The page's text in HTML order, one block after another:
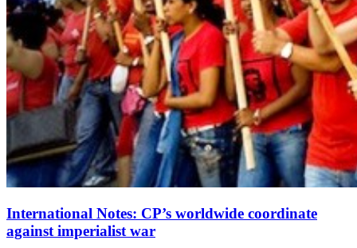
International Notes: CP’s worldwide coordinate
against imperialist war